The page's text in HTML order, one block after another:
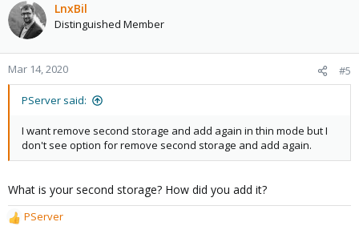
LnxBil
Distinguished Member
Mar 14, 2020 #5
PServer said:
I want remove second storage and add again in thin mode but I
don't see option for remove second storage and add again.
What is your second storage? How did you add it?
R
PServer